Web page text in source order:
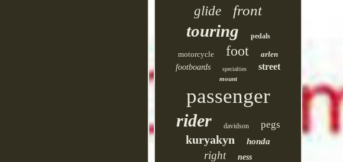
glide front
touring pedals
motorcycle foot
arlen
footboards
specialties street
mount
passenger
rider davidson pegs
kuryakyn honda
right ness